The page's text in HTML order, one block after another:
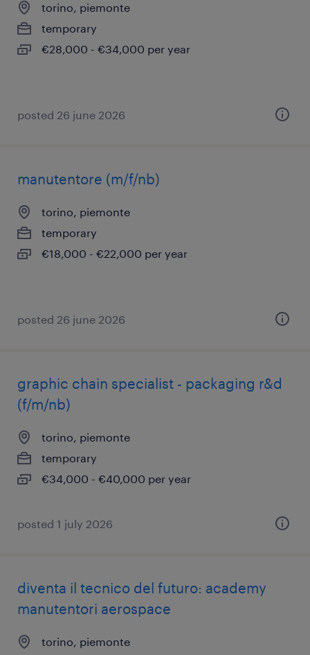
torino, piemonte
temporary
€28,000 - €34,000 per year
posted 26 june 2026
manutentore (m/f/nb)
torino, piemonte
temporary
€18,000 - €22,000 per year
posted 26 june 2026
graphic chain specialist - packaging r&d
(f/m/nb)
torino, piemonte
temporary
€34,000 - €40,000 per year
posted 1 july 2026
diventa il tecnico del futuro: academy
manutentori aerospace
torino, piemonte